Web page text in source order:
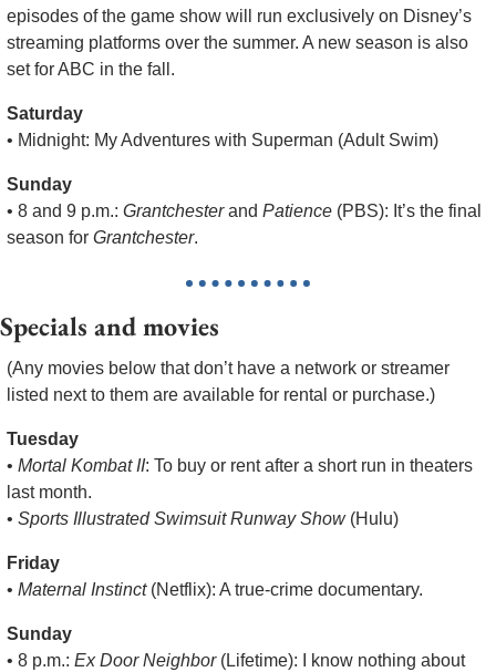
episodes of the game show will run exclusively on Disney’s
streaming platforms over the summer. A new season is also
set for ABC in the fall.
Saturday
• Midnight: My Adventures with Superman (Adult Swim)
Sunday
• 8 and 9 p.m.: Grantchester and Patience (PBS): It’s the final
season for Grantchester.
Specials and movies
(Any movies below that don’t have a network or streamer
listed next to them are available for rental or purchase.)
Tuesday
• Mortal Kombat II: To buy or rent after a short run in theaters
last month.
• Sports Illustrated Swimsuit Runway Show (Hulu)
Friday
• Maternal Instinct (Netflix): A true-crime documentary.
Sunday
• 8 p.m.: Ex Door Neighbor (Lifetime): I know nothing about